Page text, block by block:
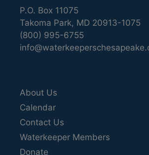
P.O. Box 11075
Takoma Park, MD 20913-1075
(800) 995-6755
About Us
Calendar
Contact Us
Waterkeeper Members
Donate